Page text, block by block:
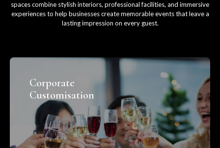
spaces combine stylish interiors, professional facilities, and immersive
experiences to help businesses create memorable events that leave a
lasting impression on every guest.
Corporate
Customisation